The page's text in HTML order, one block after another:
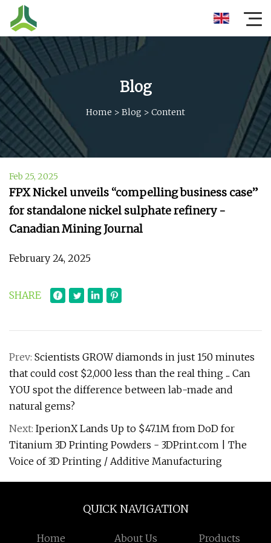
Blog
Home > Blog > Content
Feb 25, 2025
FPX Nickel unveils “compelling business case”
for standalone nickel sulphate refinery -
Canadian Mining Journal
February 24, 2025
SHARE
Prev: Scientists GROW diamonds in just 150 minutes
that could cost $2,000 less than the real thing ... Can
YOU spot the difference between lab-made and
natural gems?
Next: IperionX Lands Up to $47.1M from DoD for
Titanium 3D Printing Powders - 3DPrint.com | The
Voice of 3D Printing / Additive Manufacturing
QUICK NAVIGATION
Home About Us Products